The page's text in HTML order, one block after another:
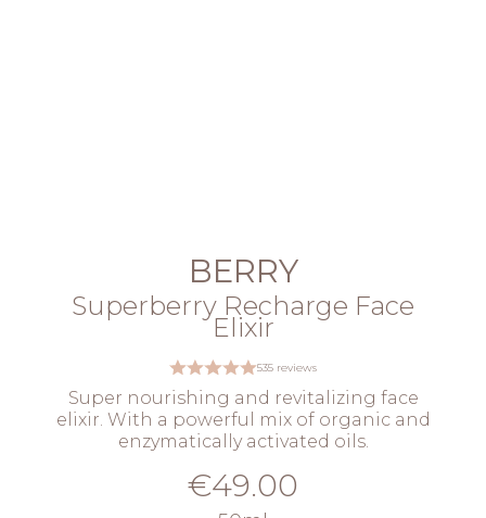
BERRY
Superberry Recharge Face
Elixir
535 reviews
Super nourishing and revitalizing face
elixir. With a powerful mix of organic and
enzymatically activated oils.
€49.00